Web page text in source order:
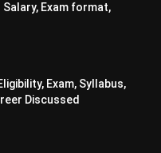
Exam format,
Exam, Syllabus,
Discussed